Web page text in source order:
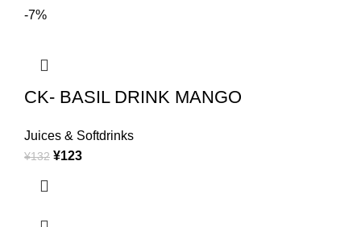
-7%
CK- BASIL DRINK MANGO
Juices & Softdrinks
¥132 ¥123